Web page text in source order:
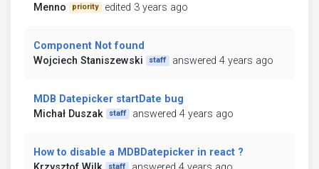
Menno
priority edited 3 years ago
Component Not found
Wojciech Staniszewski
staff answered 4 years ago
MDB Datepicker startDate bug
Michał Duszak
staff answered 4 years ago
How to disable a MDBDatepicker in react ?
staff